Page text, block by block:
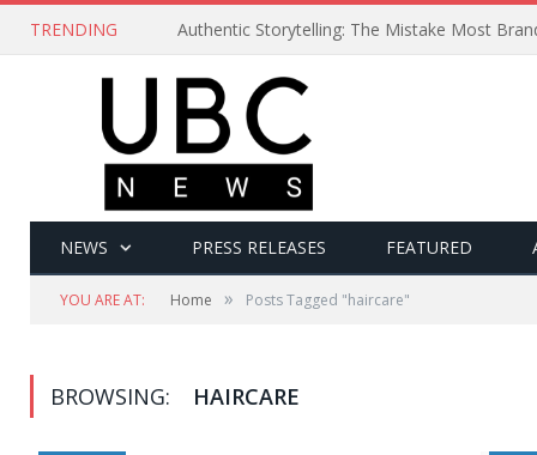
TRENDING Authentic Storytelling: The Mistake Most
NEWS PRESS RELEASES FEATURED
YOU ARE AT: Home » Posts Tagged "haircare"
BROWSING: HAIRCARE